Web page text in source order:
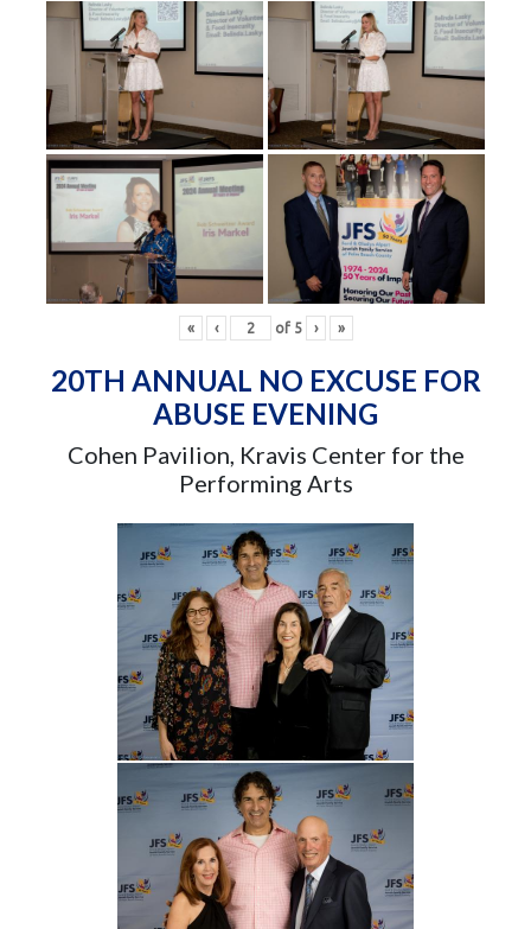
« ‹ of 5 › »
20TH ANNUAL NO EXCUSE FOR
ABUSE EVENING
Cohen Pavilion, Kravis Center for the
Performing Arts